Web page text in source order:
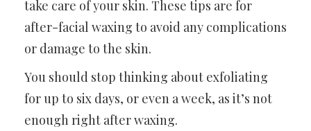
take care of your skin. These tips are for
after-facial waxing to avoid any complications
or damage to the skin.
You should stop thinking about exfoliating
for up to six days, or even a week, as it’s not
enough right after waxing.